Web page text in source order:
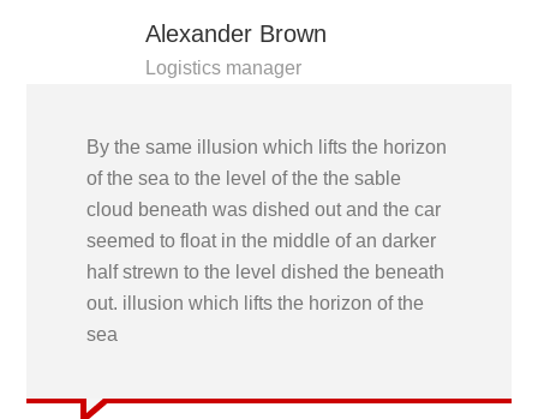
Alexander Brown
Logistics manager
By the same illusion which lifts the horizon
of the sea to the level of the the sable
cloud beneath was dished out and the car
seemed to float in the middle of an darker
half strewn to the level dished the beneath
out. illusion which lifts the horizon of the
sea